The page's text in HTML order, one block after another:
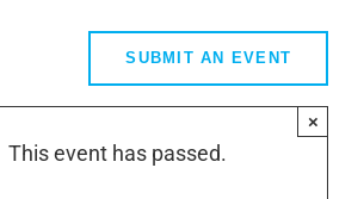
SUBMIT AN EVENT
This event has passed.
×